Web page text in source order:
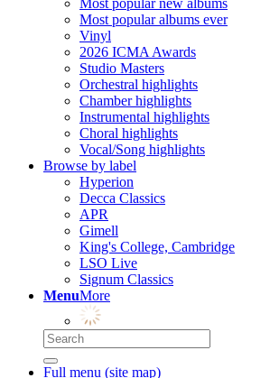
Most popular new albums
Most popular albums ever
Vinyl
2026 ICMA Awards
Studio Masters
Orchestral highlights
Chamber highlights
Instrumental highlights
Choral highlights
Vocal/Song highlights
Browse by label
Hyperion
Decca Classics
APR
Gimell
King's College, Cambridge
LSO Live
Signum Classics
MenuMore
Full menu (site map)